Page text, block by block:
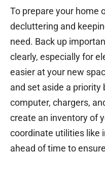
To prepare your home
decluttering and
need. Back up
clearly, especially for
easier at your new
and set aside a
computer, chargers,
create an inventory of
coordinate utilities like
ahead of time to